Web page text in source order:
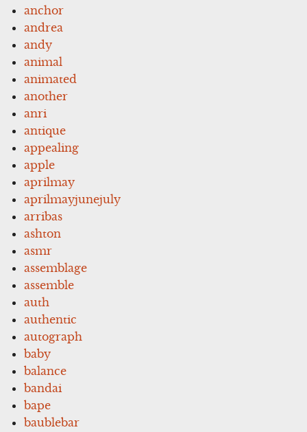
anchor
andrea
andy
animal
animated
another
anri
antique
appealing
apple
aprilmay
aprilmayjunejuly
arribas
ashton
asmr
assemblage
assemble
auth
authentic
autograph
baby
balance
bandai
bape
baublebar